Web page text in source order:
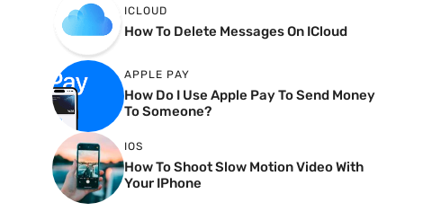
ICLOUD
How To Delete Messages On ICloud
APPLE PAY
How Do I Use Apple Pay To Send Money
To Someone?
IOS
How To Shoot Slow Motion Video With
Your IPhone